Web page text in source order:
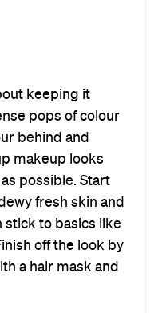
keeping it
pops of colour
behind and
makeup looks
possible. Start
fresh skin and
to basics like
off the look by
a hair mask and